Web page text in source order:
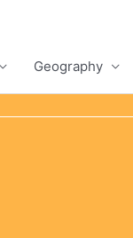
Geography